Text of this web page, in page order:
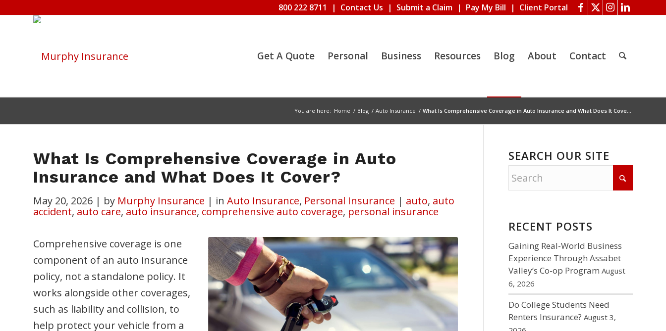
800 222 8711 | Contact Us | Submit a Claim | Pay My Bill | Client Portal
Get A Quote Personal Business Resources Blog About Contact
You are here: Home / Blog / Auto Insurance / What Is Comprehensive Coverage in Auto Insurance and What Does It Cove...
What Is Comprehensive Coverage in Auto
Insurance and What Does It Cover?
May 20, 2026 | by Murphy Insurance | in Auto Insurance, Personal Insurance | auto, auto
accident, auto care, auto insurance, comprehensive auto coverage, personal insurance
Comprehensive coverage is one
component of an auto insurance
policy, not a standalone policy. It
works alongside other coverages,
such as liability and collision, to
help protect your vehicle from a
SEARCH OUR SITE
RECENT POSTS
Gaining Real-World Business
Experience Through Assabet
Valley’s Co-op Program August
6, 2026
Do College Students Need
Renters Insurance? August 3,